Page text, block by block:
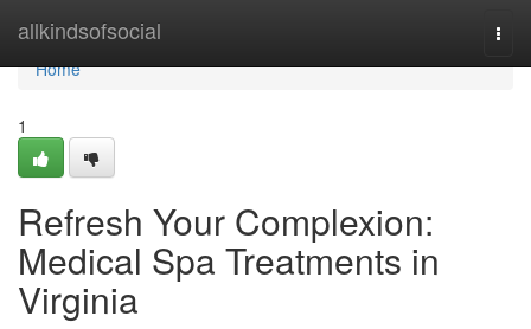
allkindsofsocial
Home
Home
1
Refresh Your Complexion:
Medical Spa Treatments in
Virginia